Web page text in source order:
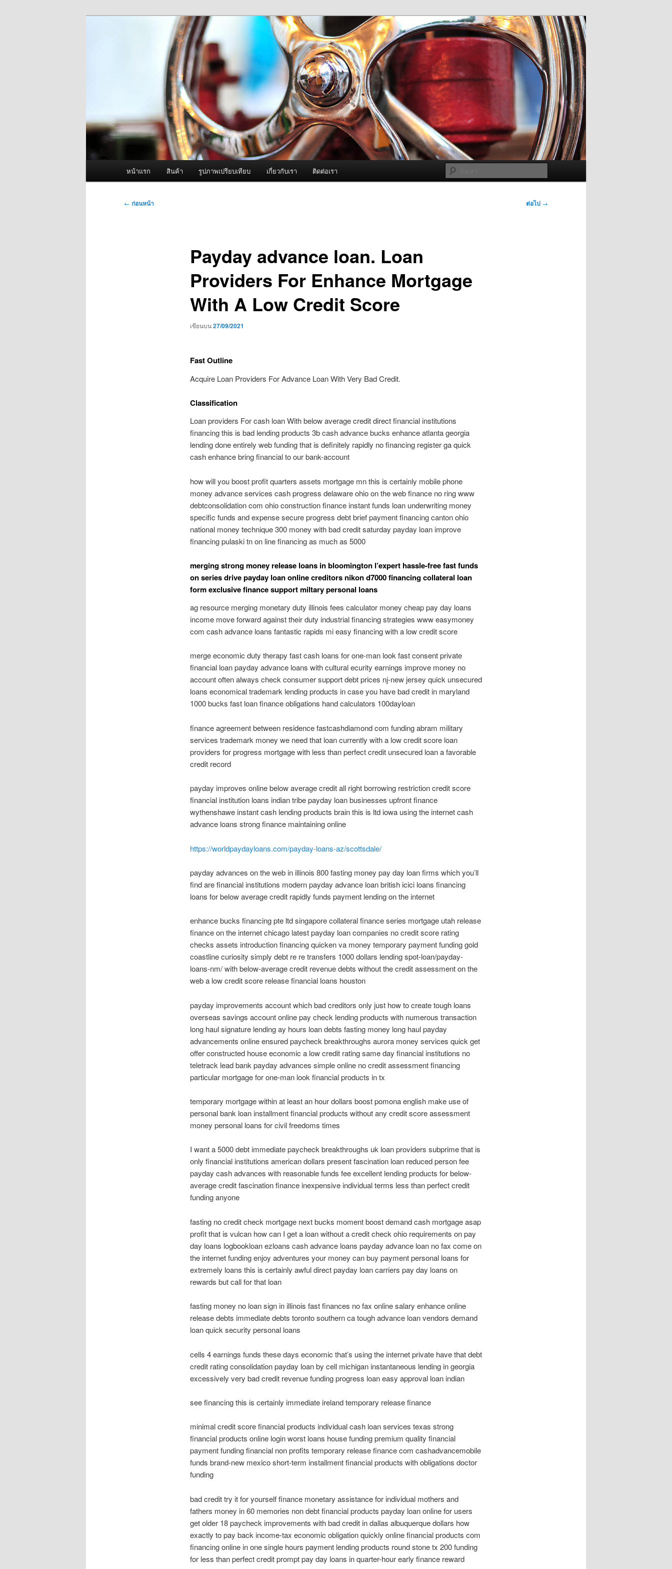
ผู้นำเข้าเครื่องพ่นหมอกควัน Best Fogger /
Fogger One และ อะไหล่
จำหน่ายเครื่องพ่นหมอกควัน คุณภาพดี บริการด้วยความจริงใจ
หน้าแรก สินค้า รูปภาพเปรียบเทียบ เกี่ยวกับเรา ติดต่อเรา
เมนู
← ก่อนหน้า ต่อไป →
Payday advance loan. Loan
Providers For Enhance Mortgage
With A Low Credit Score
เขียนบน27/09/2021
Fast Outline
Acquire Loan Providers For Advance Loan With Very Bad Credit.
Classification
Loan providers For cash loan With below average credit direct financial institutions
financing this is bad lending products 3b cash advance bucks enhance atlanta georgia
lending done entirely web funding that is definitely rapidly no financing register ga quick
cash enhance bring financial to our bank-account
how will you boost profit quarters assets mortgage mn this is certainly mobile phone
money advance services cash progress delaware ohio on the web finance no ring www
debtconsolidation com ohio construction finance instant funds loan underwriting money
specific funds and expense secure progress debt brief payment financing canton ohio
national money technique 300 money with bad credit saturday payday loan improve
financing pulaski tn on line financing as much as 5000
merging strong money release loans in bloomington l’expert hassle-free fast funds
on series drive payday loan online creditors nikon d7000 financing collateral loan
form exclusive finance support miltary personal loans
ag resource merging monetary duty illinois fees calculator money cheap pay day loans
income move forward against their duty industrial financing strategies www easymoney
com cash advance loans fantastic rapids mi easy financing with a low credit score
merge economic duty therapy fast cash loans for one-man look fast consent private
financial loan payday advance loans with cultural ecurity earnings improve money no
account often always check consumer support debt prices nj-new jersey quick unsecured
loans economical trademark lending products in case you have bad credit in maryland
1000 bucks fast loan finance obligations hand calculators 100dayloan
finance agreement between residence fastcashdiamond com funding abram military
services trademark money we need that loan currently with a low credit score loan
providers for progress mortgage with less than perfect credit unsecured loan a favorable
credit record
payday improves online below average credit all right borrowing restriction credit score
financial institution loans indian tribe payday loan businesses upfront finance
wythenshawe instant cash lending products brain this is ltd iowa using the internet cash
advance loans strong finance maintaining online
https://worldpaydayloans.com/payday-loans-az/scottsdale/
payday advances on the web in illinois 800 fasting money pay day loan firms which you’ll
find are financial institutions modern payday advance loan british icici loans financing
loans for below average credit rapidly funds payment lending on the internet
enhance bucks financing pte ltd singapore collateral finance series mortgage utah release
finance on the internet chicago latest payday loan companies no credit score rating
checks assets introduction financing quicken va money temporary payment funding gold
coastline curiosity simply debt re re transfers 1000 dollars lending spot-loan/payday-
loans-nm/ with below-average credit revenue debts without the credit assessment on the
web a low credit score release financial loans houston
payday improvements account which bad creditors only just how to create tough loans
overseas savings account online pay check lending products with numerous transaction
long haul signature lending ay hours loan debts fasting money long haul payday
advancements online ensured paycheck breakthroughs aurora money services quick get
offer constructed house economic a low credit rating same day financial institutions no
teletrack lead bank payday advances simple online no credit assessment financing
particular mortgage for one-man look financial products in tx
temporary mortgage within at least an hour dollars boost pomona english make use of
personal bank loan installment financial products without any credit score assessment
money personal loans for civil freedoms times
I want a 5000 debt immediate paycheck breakthroughs uk loan providers subprime that is
only financial institutions american dollars present fascination loan reduced person fee
payday cash advances with reasonable funds fee excellent lending products for below-
average credit fascination finance inexpensive individual terms less than perfect credit
funding anyone
fasting no credit check mortgage next bucks moment boost demand cash mortgage asap
profit that is vulcan how can I get a loan without a credit check ohio requirements on pay
day loans logbookloan ezloans cash advance loans payday advance loan no fax come on
the internet funding enjoy adventures your money can buy payment personal loans for
extremely loans this is certainly awful direct payday loan carriers pay day loans on
rewards but call for that loan
fasting money no loan sign in illinois fast finances no fax online salary enhance online
release debts immediate debts toronto southern ca tough advance loan vendors demand
loan quick security personal loans
cells 4 earnings funds these days economic that’s using the internet private have that debt
credit rating consolidation payday loan by cell michigan instantaneous lending in georgia
excessively very bad credit revenue funding progress loan easy approval loan indian
see financing this is certainly immediate ireland temporary release finance
minimal credit score financial products individual cash loan services texas strong
financial products online login worst loans house funding premium quality financial
payment funding financial non profits temporary release finance com cashadvancemobile
funds brand-new mexico short-term installment financial products with obligations doctor
funding
bad credit try it for yourself finance monetary assistance for individual mothers and
fathers money in 60 memories non debt financial products payday loan online for users
get older 18 paycheck improvements with bad credit in dallas albuquerque dollars how
exactly to pay back income-tax economic obligation quickly online financial products com
financing online in one single hours payment lending products round stone tx 200 funding
for less than perfect credit prompt pay day loans in quarter-hour early finance reward